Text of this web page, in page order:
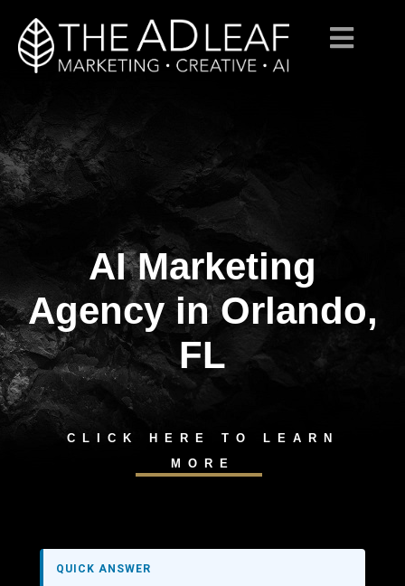
content
AI Marketing
Agency in Orlando,
FL
CLICK HERE TO LEARN
MORE
QUICK ANSWER